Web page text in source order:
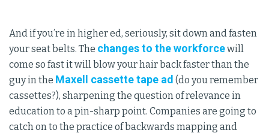
And if you’re in higher ed, seriously, sit down and fasten
your seat belts. The changes to the workforcewill
come so fast it will blow your hair back faster than the
guy in the Maxell cassette tape ad (do you remember
cassettes?), sharpening the question of relevance in
education to a pin-sharp point. Companies are going to
catch on to the practice of backwards mapping and